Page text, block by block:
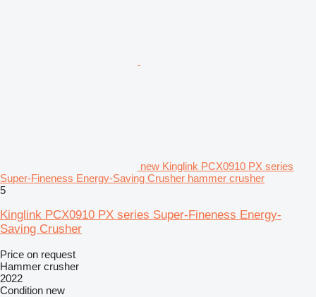
new Kinglink PCX0910 PX series
Super-Fineness Energy-Saving Crusher hammer crusher
5
Kinglink PCX0910 PX series Super-Fineness Energy-
Saving Crusher
Price on request
Hammer crusher
2022
Condition new